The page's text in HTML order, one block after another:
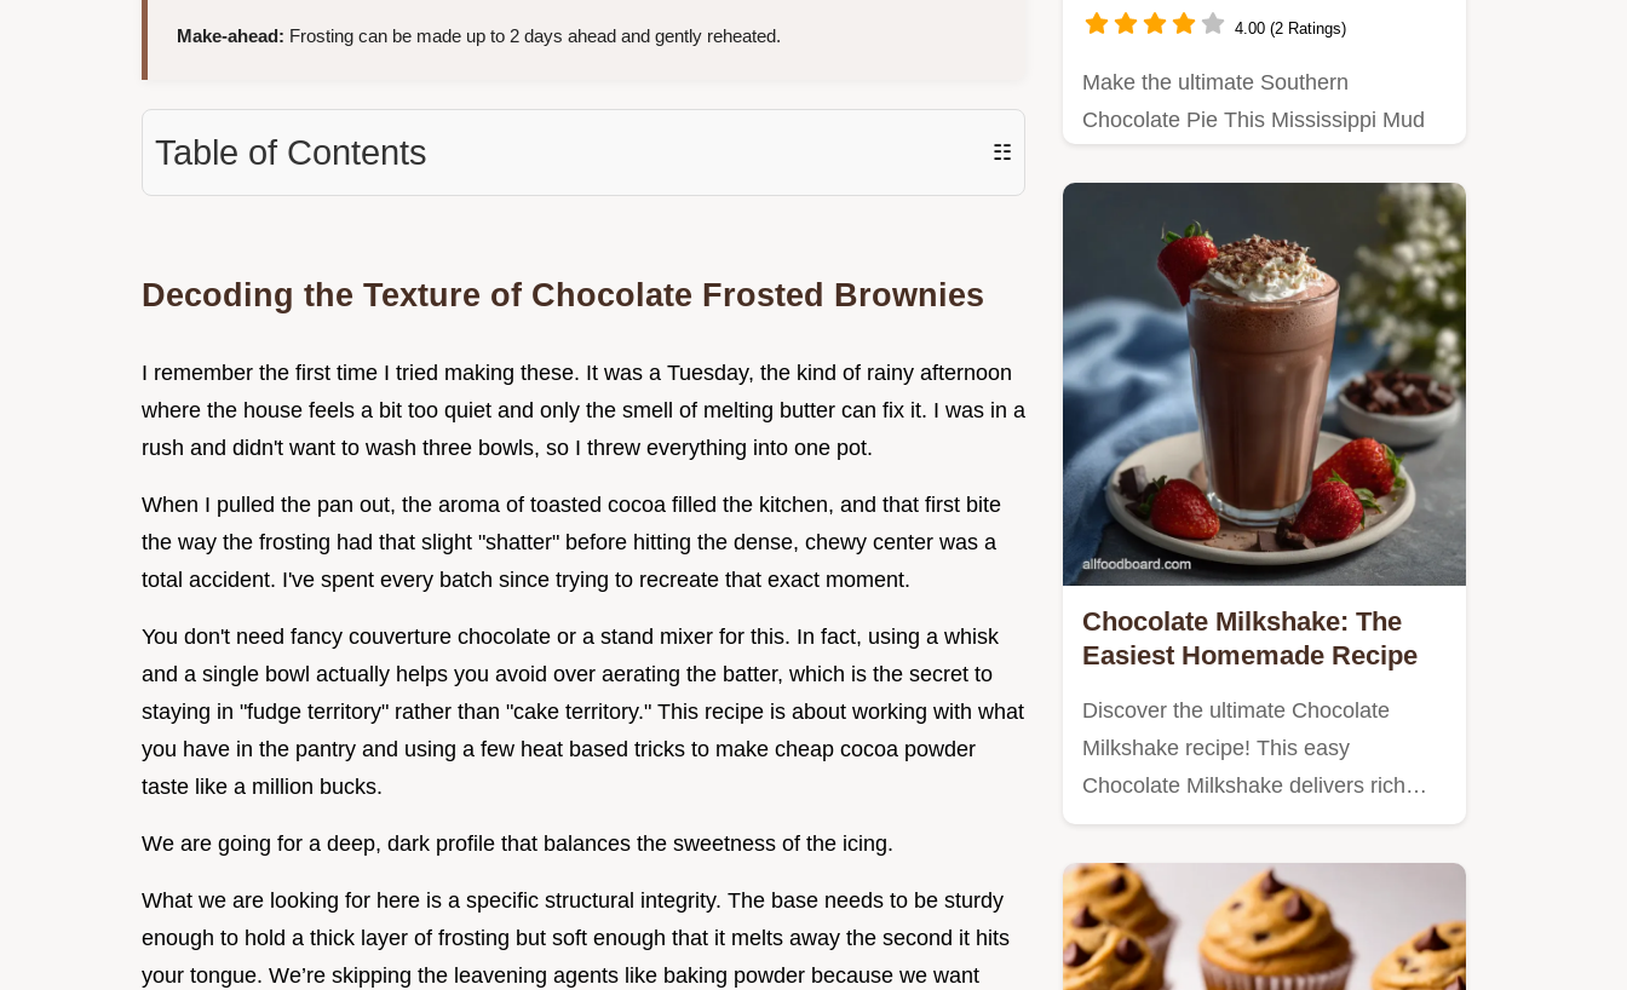
Make-ahead: Frosting can be made up to 2 days ahead and gently reheated.
Table of Contents ☷
Decoding the Texture of Chocolate Frosted Brownies
I remember the first time I tried making these. It was a Tuesday, the kind of rainy afternoon
where the house feels a bit too quiet and only the smell of melting butter can fix it. I was in a
rush and didn't want to wash three bowls, so I threw everything into one pot.
When I pulled the pan out, the aroma of toasted cocoa filled the kitchen, and that first bite
the way the frosting had that slight "shatter" before hitting the dense, chewy center was a
total accident. I've spent every batch since trying to recreate that exact moment.
You don't need fancy couverture chocolate or a stand mixer for this. In fact, using a whisk
and a single bowl actually helps you avoid over aerating the batter, which is the secret to
staying in "fudge territory" rather than "cake territory." This recipe is about working with what
you have in the pantry and using a few heat based tricks to make cheap cocoa powder
taste like a million bucks.
We are going for a deep, dark profile that balances the sweetness of the icing.
What we are looking for here is a specific structural integrity. The base needs to be sturdy
enough to hold a thick layer of frosting but soft enough that it melts away the second it hits
your tongue. We’re skipping the leavening agents like baking powder because we want
4.00 (2 Ratings)
Make the ultimate Southern
Chocolate Pie This Mississippi Mud
Chocolate Milkshake: The
Easiest Homemade Recipe
Discover the ultimate Chocolate
Milkshake recipe! This easy
Chocolate Milkshake delivers rich…